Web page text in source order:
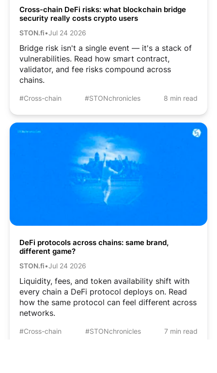
Cross-chain DeFi risks: what blockchain bridge
security really costs crypto users
STON.fi•Jul 24 2026
Bridge risk isn't a single event — it's a stack of
vulnerabilities. Read how smart contract,
validator, and fee risks compound across
chains.
#Cross-chain #STONchronicles 8 min read
DeFi protocols across chains: same brand,
different game?
STON.fi•Jul 24 2026
Liquidity, fees, and token availability shift with
every chain a DeFi protocol deploys on. Read
how the same protocol can feel different across
networks.
#Cross-chain #STONchronicles 7 min read